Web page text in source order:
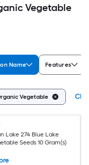
Vegetable
Name Features
Vegetable
Lake 274 Blue Lake
Seeds 10 Gram(s)